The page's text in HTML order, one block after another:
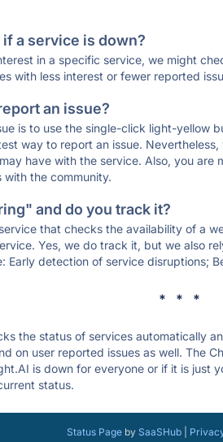
a service is down?
in a specific service, we might
with less interest or fewer reported
an issue?
is to use the single-click light-yellow
way to report an issue.
have with the service. Also, you
with the community.
and do you track it?
that checks the availability of a
Yes, we do track it, but we also
Early detection of service disruptions;
* * *
the status of services automatically
on user reported issues as well. The
is down for everyone or if it is just
status.
Status Pageby SaaSHub|